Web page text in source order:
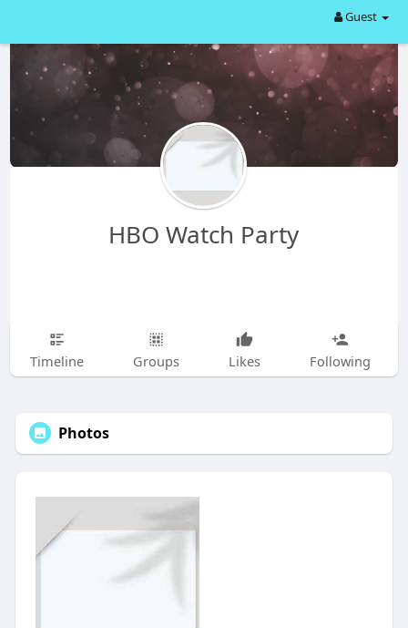
Guest
HBO Watch Party
Timeline Groups Likes Following
Photos